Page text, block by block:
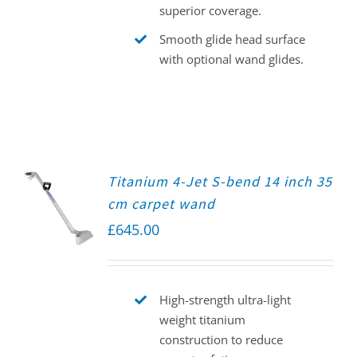
superior coverage.
Smooth glide head surface
with optional wand glides.
Titanium 4-Jet S-bend 14 inch 35
cm carpet wand
£645.00
High-strength ultra-light
weight titanium
construction to reduce